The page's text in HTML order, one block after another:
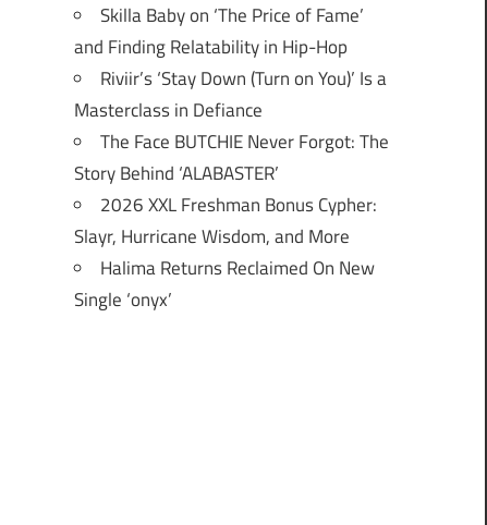
Skilla Baby on ‘The Price of Fame’
and Finding Relatability in Hip-Hop
Riviir’s ‘Stay Down (Turn on You)’ Is a
Masterclass in Defiance
The Face BUTCHIE Never Forgot: The
Story Behind ‘ALABASTER’
2026 XXL Freshman Bonus Cypher:
Slayr, Hurricane Wisdom, and More
Halima Returns Reclaimed On New
Single ‘onyx’